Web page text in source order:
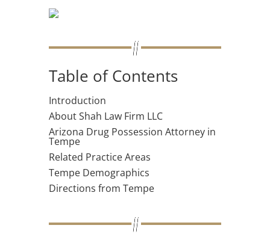
Table of Contents
Introduction
About Shah Law Firm LLC
Arizona Drug Possession Attorney in
Tempe
Related Practice Areas
Tempe Demographics
Directions from Tempe